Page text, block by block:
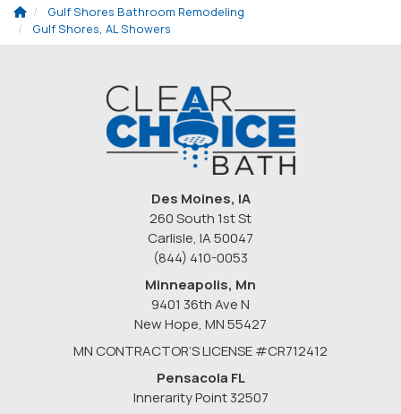
Gulf Shores Bathroom Remodeling
Gulf Shores, AL Showers
Des Moines, IA
260 South 1st St
Carlisle, IA 50047
(844) 410-0053
Minneapolis, Mn
9401 36th Ave N
New Hope, MN55427
MN CONTRACTOR’S LICENSE #CR712412
Pensacola FL
Innerarity Point 32507